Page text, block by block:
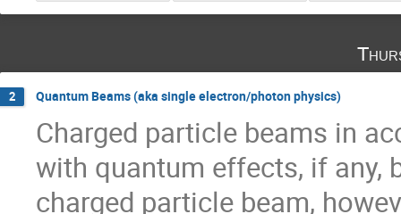
2 Quantum Beams (aka single electron/photon physics)
Charged particle beams in
with quantum effects, if any,
charged particle beam,